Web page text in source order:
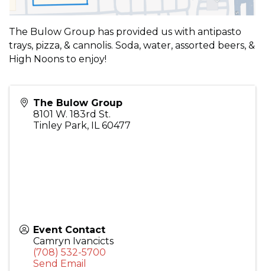
The Bulow Group has provided us with antipasto
trays, pizza, & cannolis. Soda, water, assorted beers, &
High Noons to enjoy!
The Bulow Group
8101 W. 183rd St.
Tinley Park, IL 60477
Event Contact
Camryn Ivancicts
(708) 532-5700
Send Email